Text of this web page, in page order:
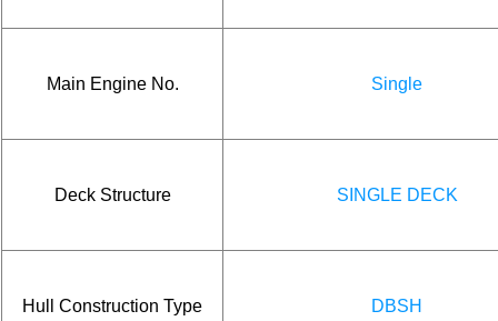
Main Engine No. Single
Deck Structure SINGLE DECK
Hull Construction Type DBSH